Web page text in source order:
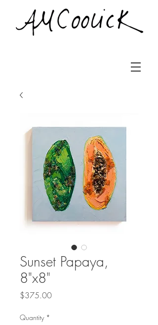
Sunset Papaya,
8"x8"
$375.00Price
Quantity *